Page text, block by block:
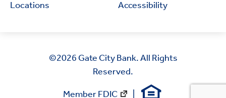
Locations Accessibility
©2026 Gate City Bank. All Rights
Reserved.
Member FDIC